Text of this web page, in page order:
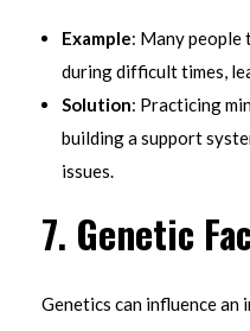
Example: Many
during difficult times,
Solution: Practicing
building a support
issues.
7. Genetic
Genetics can influence an